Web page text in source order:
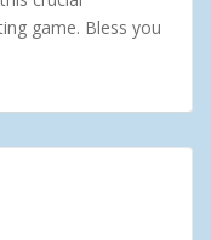
game. Bless you